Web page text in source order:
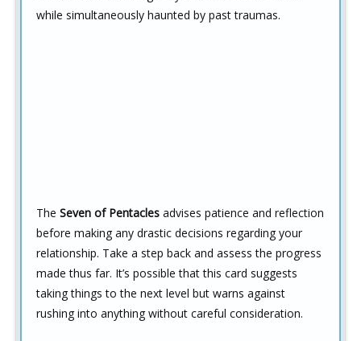
while simultaneously haunted by past traumas.
The Seven of Pentacles advises patience and reflection
before making any drastic decisions regarding your
relationship. Take a step back and assess the progress
made thus far. It’s possible that this card suggests
taking things to the next level but warns against
rushing into anything without careful consideration.